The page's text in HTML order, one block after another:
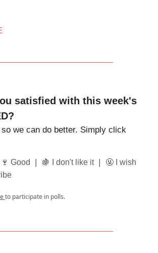
satisfied with this week's
we can do better. Simply click
🍷 Good | 🍇 I don't like it |
🤬 I wish
to participate in polls.